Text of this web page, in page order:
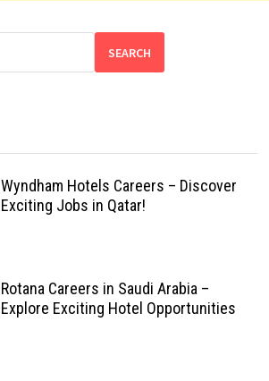
SEARCH
Wyndham Hotels Careers – Discover
Exciting Jobs in Qatar!
Rotana Careers in Saudi Arabia –
Explore Exciting Hotel Opportunities